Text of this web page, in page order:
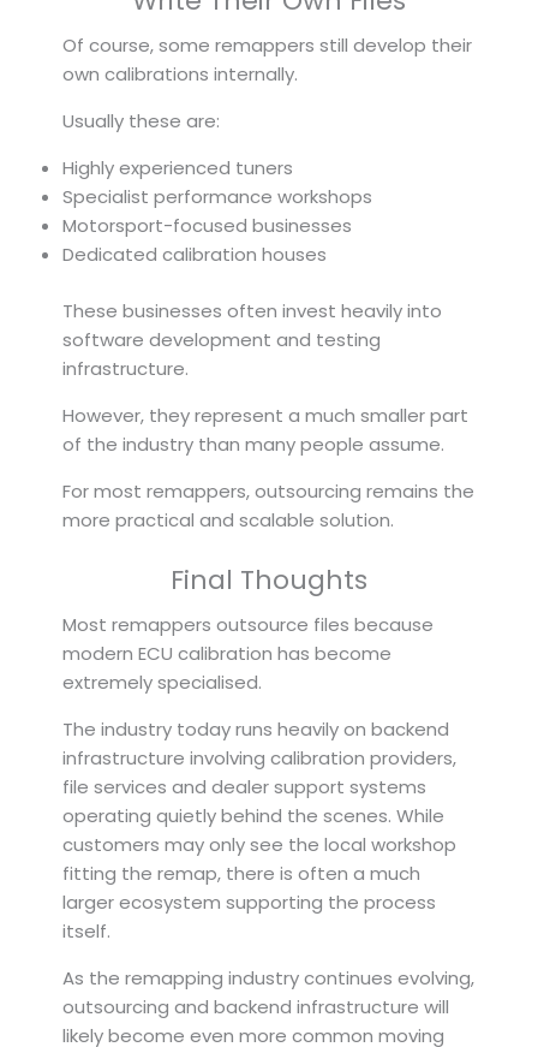
Of course, some remappers still develop their
own calibrations internally.
Usually these are:
Highly experienced tuners
Specialist performance workshops
Motorsport-focused businesses
Dedicated calibration houses
These businesses often invest heavily into
software development and testing
infrastructure.
However, they represent a much smaller part
of the industry than many people assume.
For most remappers, outsourcing remains the
more practical and scalable solution.
Final Thoughts
Most remappers outsource files because
modern ECU calibration has become
extremely specialised.
The industry today runs heavily on backend
infrastructure involving calibration providers,
file services and dealer support systems
operating quietly behind the scenes. While
customers may only see the local workshop
fitting the remap, there is often a much
larger ecosystem supporting the process
itself.
As the remapping industry continues evolving,
outsourcing and backend infrastructure will
likely become even more common moving